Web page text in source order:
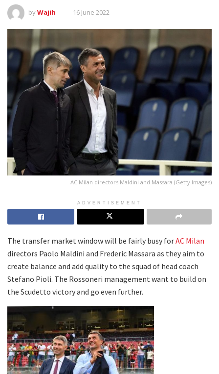
byWajih 16 June 2022
AC Milan directors Maldini and Massara (Getty Images)
ADVERTISEMENT
The transfer market window will be fairly busy forAC Milan
directors Paolo Maldini and Frederic Massara as they aim to
create balance and add quality to the squad of head coach
Stefano Pioli. The Rossoneri management want to build on
the Scudetto victory and go even further.